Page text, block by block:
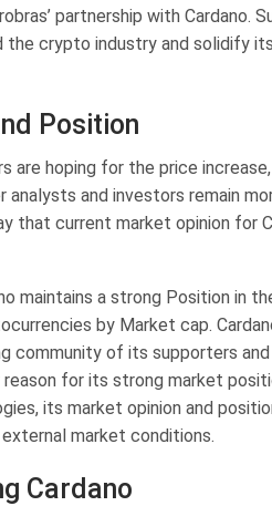
partnership with Cardano.
the crypto industry and solidify
Position
are hoping for the price
analysts and investors remain
that current market opinion for
maintains a strong Position in
by Market cap.
community of its supporters
reason for its strong market
its market opinion and
market conditions.
Cardano